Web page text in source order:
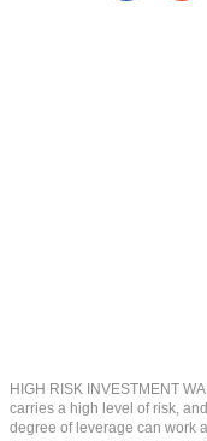
HIGH RISK INVESTMENT
carries a high level of risk,
degree of leverage can work